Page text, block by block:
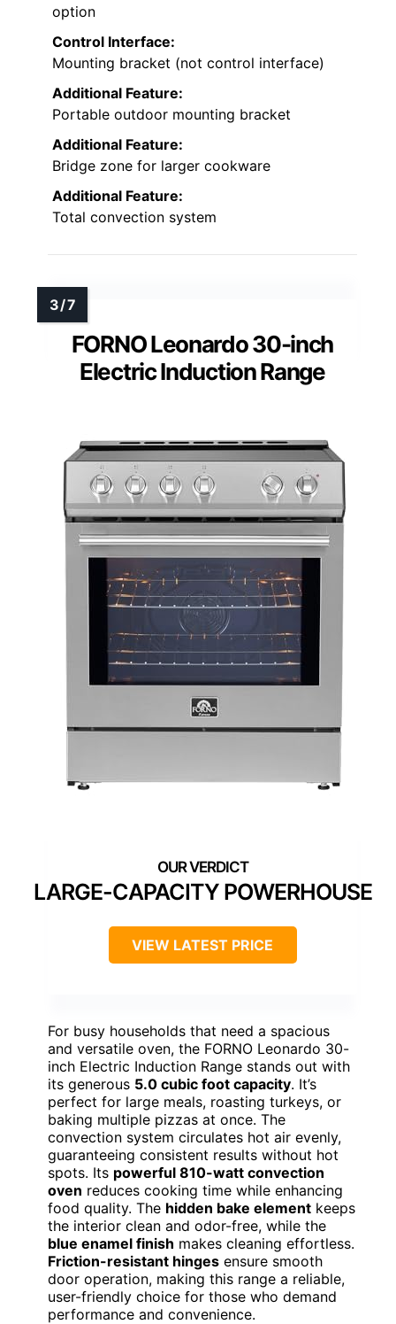
option
Control Interface:
Mounting bracket (not control interface)
Additional Feature:
Portable outdoor mounting bracket
Additional Feature:
Bridge zone for larger cookware
Additional Feature:
Total convection system
FORNO Leonardo 30-inch
Electric Induction Range
LARGE-CAPACITY POWERHOUSE
VIEW LATEST PRICE
For busy households that need a spacious
and versatile oven, the FORNO Leonardo 30-
inch Electric Induction Range stands out with
its generous 5.0 cubic foot capacity. It’s
perfect for large meals, roasting turkeys, or
baking multiple pizzas at once. The
convection system circulates hot air evenly,
guaranteeing consistent results without hot
spots. Its powerful 810-watt convection
oven reduces cooking time while enhancing
food quality. The hidden bake element keeps
the interior clean and odor-free, while the
blue enamel finish makes cleaning effortless.
Friction-resistant hinges ensure smooth
door operation, making this range a reliable,
user-friendly choice for those who demand
performance and convenience.